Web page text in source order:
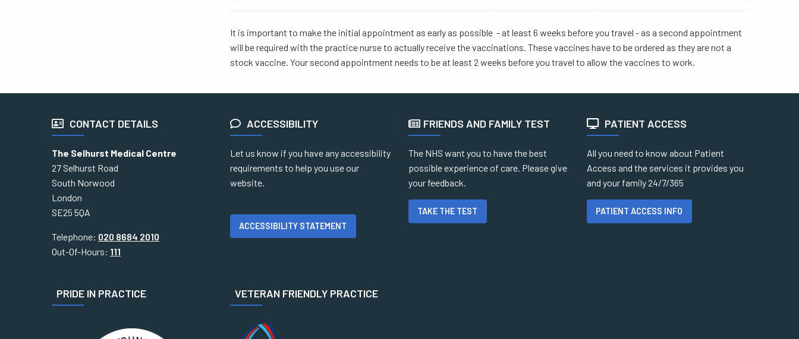
It is important to make the initial appointment as early as possible - at least 6 weeks before you travel - as a second appointment
will be required with the practice nurse to actually receive the vaccinations. These vaccines have to be ordered as they are not a
stock vaccine. Your second appointment needs to be at least 2 weeks before you travel to allow the vaccines to work.
CONTACT DETAILS
The Selhurst Medical Centre
27 Selhurst Road
South Norwood
London
SE25 5QA
Telephone: 020 8684 2010
Out-Of-Hours: 111
ACCESSIBILITY
Let us know if you have any accessibility
requirements to help you use our
website.
ACCESSIBILITY STATEMENT
FRIENDS AND FAMILY TEST
The NHS want you to have the best
possible experience of care. Please give
your feedback.
TAKE THE TEST
PATIENT ACCESS
All you need to know about Patient
Access and the services it provides you
and your family 24/7/365
PATIENT ACCESS INFO
PRIDE IN PRACTICE VETERAN FRIENDLY PRACTICE